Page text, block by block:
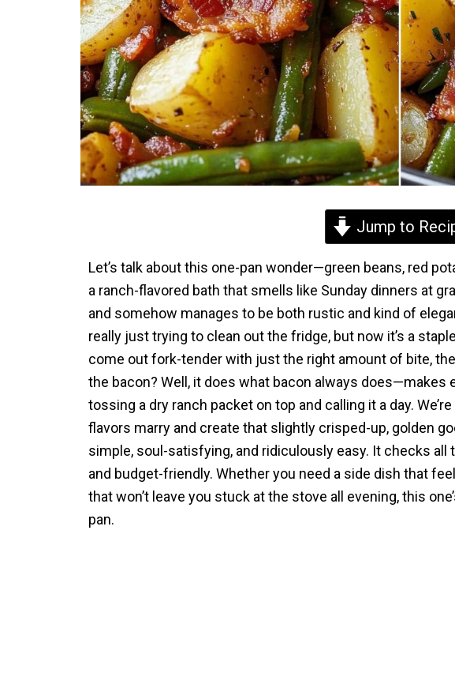
Jump to
Let’s talk about this one-pan wonder—green beans, red
a ranch-flavored bath that smells like Sunday dinners at
and somehow manages to be both rustic and kind of
really just trying to clean out the fridge, but now it’s a
come out fork-tender with just the right amount of bite,
the bacon? Well, it does what bacon always does—makes
tossing a dry ranch packet on top and calling it a day.
flavors marry and create that slightly crisped-up, golden
simple, soul-satisfying, and ridiculously easy. It checks
and budget-friendly. Whether you need a side dish that
that won’t leave you stuck at the stove all evening, this
pan.